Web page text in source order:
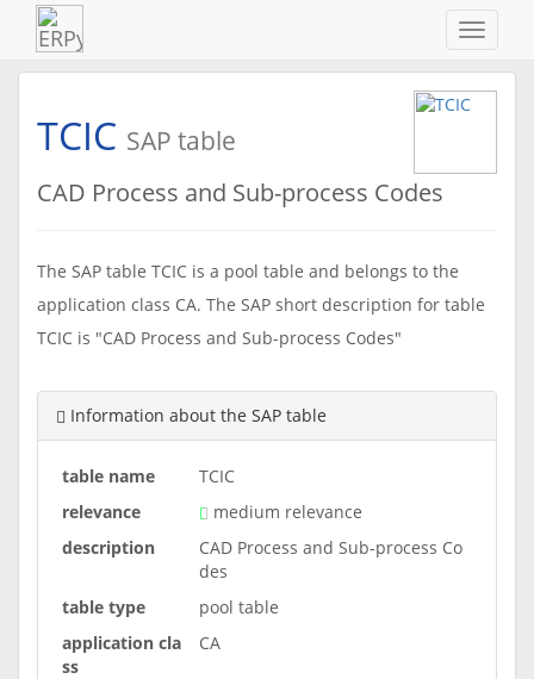
ein-/
TCIC SAP table
CAD Process and Sub-process Codes
The SAP table TCIC is a pool table and belongs to the
application class CA. The SAP short description for table
TCIC is "CAD Process and Sub-process Codes"
Information about the SAP table
table name
TCIC
relevance
medium relevance
description
CAD Process and Sub-process Co
des
table type
pool table
application cla
ss
CA